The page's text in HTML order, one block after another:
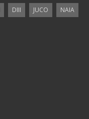
DIII JUCO
NAIA